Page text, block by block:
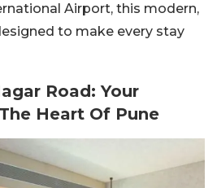
Airport, this modern,
to make every stay
Road: Your
Heart Of Pune